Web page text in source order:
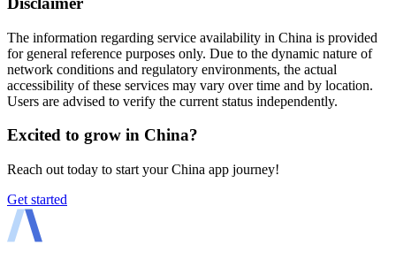
The information regarding service availability in China is provided
for general reference purposes only. Due to the dynamic nature of
network conditions and regulatory environments, the actual
accessibility of these services may vary over time and by location.
Users are advised to verify the current status independently.
Excited to grow in China?
Reach out today to start your China app journey!
Get started